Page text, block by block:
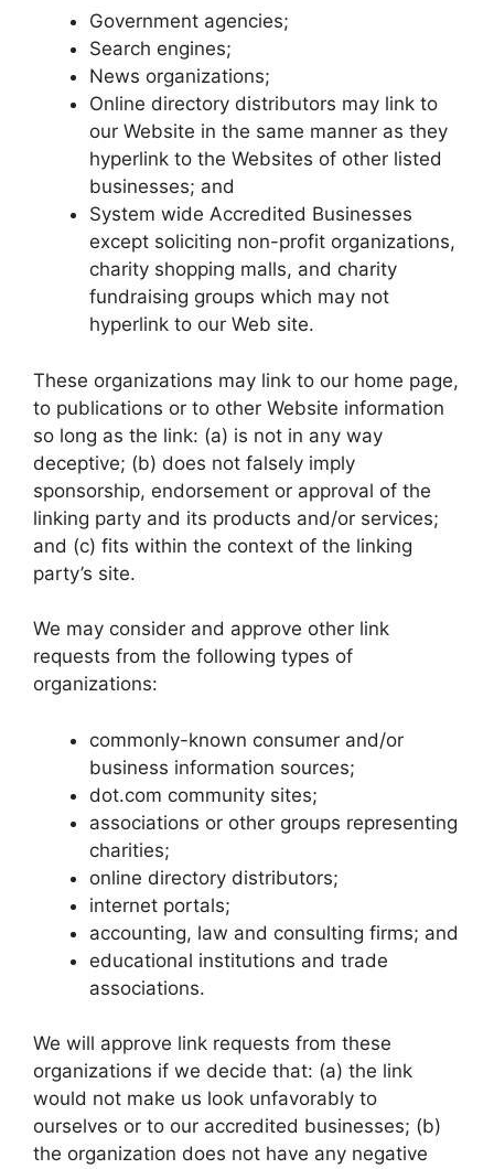
Government agencies;
Search engines;
News organizations;
Online directory distributors may link to
our Website in the same manner as they
hyperlink to the Websites of other listed
businesses; and
System wide Accredited Businesses
except soliciting non-profit organizations,
charity shopping malls, and charity
fundraising groups which may not
hyperlink to our Web site.
These organizations may link to our home page,
to publications or to other Website information
so long as the link: (a) is not in any way
deceptive; (b) does not falsely imply
sponsorship, endorsement or approval of the
linking party and its products and/or services;
and (c) fits within the context of the linking
party’s site.
We may consider and approve other link
requests from the following types of
organizations:
commonly-known consumer and/or
business information sources;
dot.com community sites;
associations or other groups representing
charities;
online directory distributors;
internet portals;
accounting, law and consulting firms; and
educational institutions and trade
associations.
We will approve link requests from these
organizations if we decide that: (a) the link
would not make us look unfavorably to
ourselves or to our accredited businesses; (b)
the organization does not have any negative